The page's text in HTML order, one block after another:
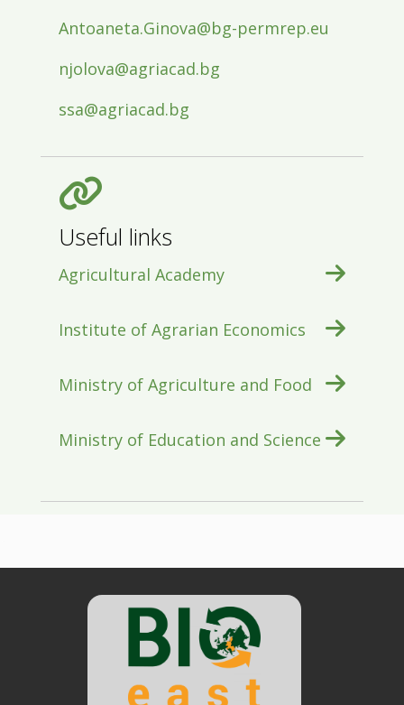
Antoaneta.Ginova@bg-permrep.eu
njolova@agriacad.bg
ssa@agriacad.bg
Useful links
Agricultural Academy
Institute of Agrarian Economics
Ministry of Agriculture and Food
Ministry of Education and Science